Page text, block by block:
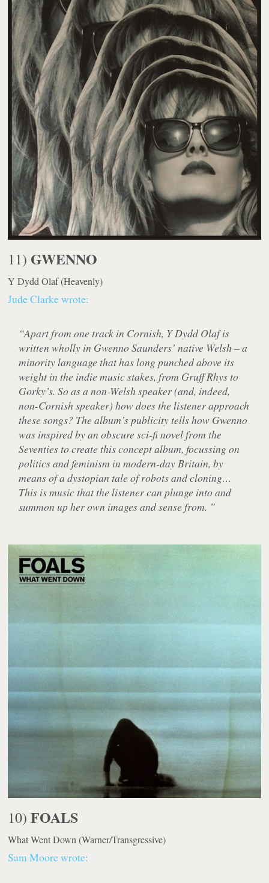
11) GWENNO
Y Dydd Olaf(Heavenly)
Jude Clarke wrote:
“Apart from one track in Cornish, Y Dydd Olaf is
written wholly in Gwenno Saunders’ native Welsh – a
minority language that has long punched above its
weight in the indie music stakes, from Gruff Rhys to
Gorky’s. So as a non-Welsh speaker (and, indeed,
non-Cornish speaker) how does the listener approach
these songs? The album’s publicity tells how Gwenno
was inspired by an obscure sci-fi novel from the
Seventies to create this concept album, focussing on
politics and feminism in modern-day Britain, by
means of a dystopian tale of robots and cloning…
This is music that the listener can plunge into and
summon up her own images and sense from. ”
10)FOALS
What Went Down (Warner/Transgressive)
Sam Moore wrote: